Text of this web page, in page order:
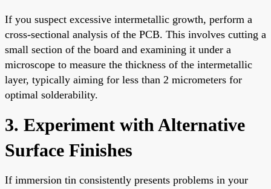
If you suspect excessive intermetallic growth, perform a
cross-sectional analysis of the PCB. This involves cutting a
small section of the board and examining it under a
microscope to measure the thickness of the intermetallic
layer, typically aiming for less than 2 micrometers for
optimal solderability.
3. Experiment with Alternative
Surface Finishes
If immersion tin consistently presents problems in your